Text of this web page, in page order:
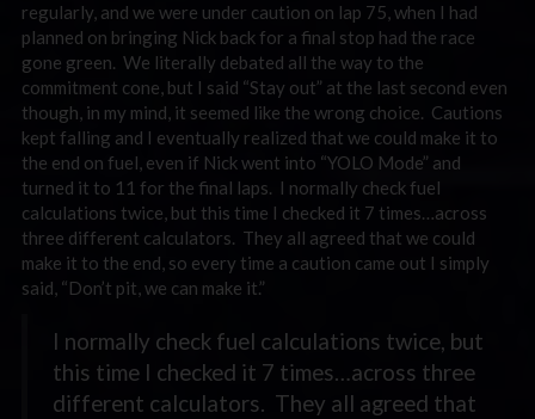
regularly, and we were under caution on lap 75, when I had
planned on bringing Nick back for a final stop had the race
gone green. We literally debated all the way to the
commitment cone, but I said “Stay out” at the last second even
though, in my mind, it seemed like the wrong choice. Cautions
kept falling and I eventually realized that we could make it to
the end on fuel, even if Nick went into “YOLO Mode” and
turned it to 11 for the final laps. I normally check fuel
calculations twice, but this time I checked it 7 times…across
three different calculators. They all agreed that we could
make it to the end, so every time a caution came out I simply
said, “Don’t pit, we can make it.”
I normally check fuel calculations twice, but
this time I checked it 7 times…across three
different calculators. They all agreed that